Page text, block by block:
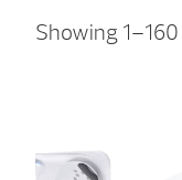
Showing